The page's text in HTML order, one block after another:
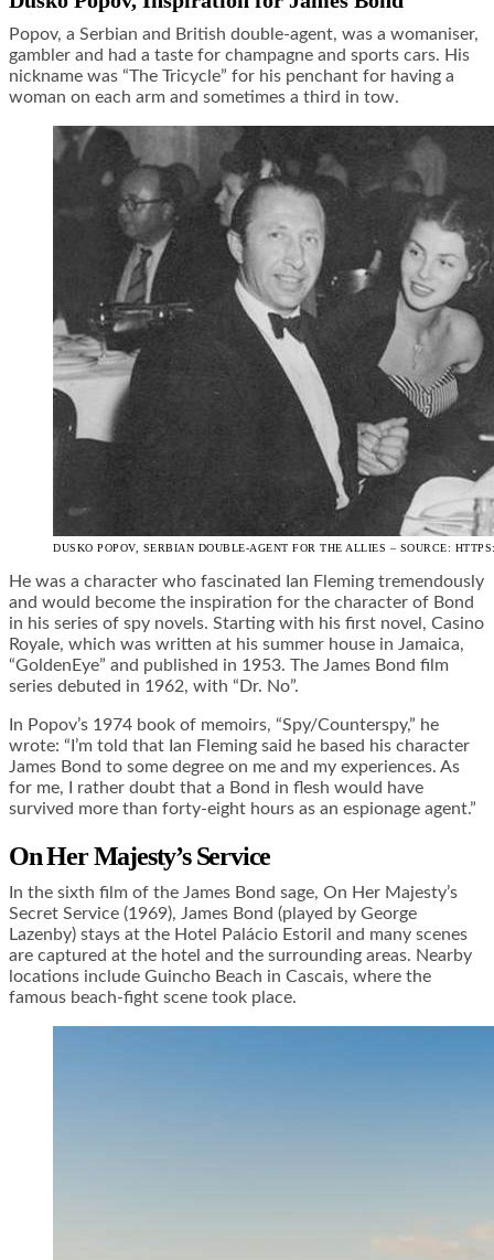
Popov, a Serbian and British double-agent, was a womaniser,
gambler and had a taste for champagne and sports cars. His
nickname was “The Tricycle” for his penchant for having a
woman on each arm and sometimes a third in tow.
DUSKO POPOV, SERBIAN DOUBLE-AGENT FOR THE ALLIES – SOURCE:
He was a character who fascinated Ian Fleming tremendously
and would become the inspiration for the character of Bond
in his series of spy novels. Starting with his first novel, Casino
Royale, which was written at his summer house in Jamaica,
“GoldenEye” and published in 1953. The James Bond film
series debuted in 1962, with “Dr. No”.
In Popov’s 1974 book of memoirs, “Spy/Counterspy,” he
wrote: “I’m told that Ian Fleming said he based his character
James Bond to some degree on me and my experiences. As
for me, I rather doubt that a Bond in flesh would have
survived more than forty-eight hours as an espionage agent.”
On Her Majesty’s Service
In the sixth film of the James Bond sage, On Her Majesty’s
Secret Service (1969), James Bond (played by George
Lazenby) stays at the Hotel Palácio Estoril and many scenes
are captured at the hotel and the surrounding areas. Nearby
locations include Guincho Beach in Cascais, where the
famous beach-fight scene took place.